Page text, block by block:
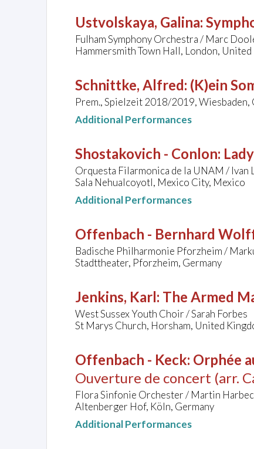
Ustvolskaya, Galina:
Fulham Symphony Orchestra / Marc
Hammersmith Town Hall, London,
Schnittke, Alfred: (K)ein
Prem., Spielzeit 2018/2019, Wiesbaden,
Additional Performances
Shostakovich - Conlon:
Orquesta Filarmonica de la UNAM / Ivan
Sala Nehualcoyotl, Mexico City, Mexico
Additional Performances
Offenbach - Bernhard
Badische Philharmonie Pforzheim /
Stadttheater, Pforzheim, Germany
Jenkins, Karl: The Armed
West Sussex Youth Choir / Sarah Forbes
St Marys Church, Horsham, United
Offenbach - Keck: Orphée
Ouverture de concert (arr.
Flora Sinfonie Orchester / Martin
Altenberger Hof, Köln, Germany
Additional Performances